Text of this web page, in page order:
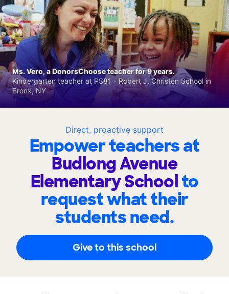
Direct, proactive support
Empower teachers at
Budlong Avenue
Elementary Schoolto
request what their
students need.
Give to this school
Ms. Vero, a DonorsChoose teacher for 9 years.
Kindergarten teacher at PS81 - Robert J. Christen School in
Bronx, NY